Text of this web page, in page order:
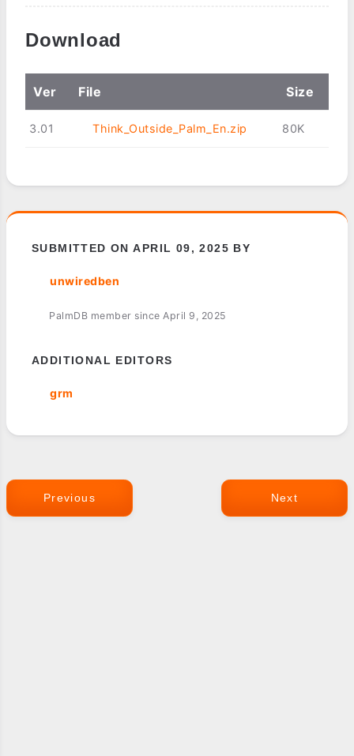
Download
Ver File Size
3.01 Think_Outside_Palm_En.zip 80K
SUBMITTED ON APRIL 09, 2025 BY
unwiredben
PalmDB member since April 9, 2025
ADDITIONAL EDITORS
grm
Previous Next